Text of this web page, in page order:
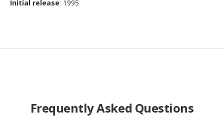
Initial release: 1995
Frequently Asked Questions